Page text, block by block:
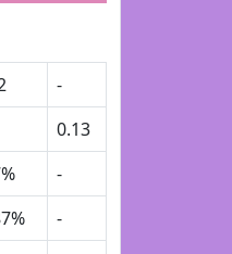
-
0.13
-
-